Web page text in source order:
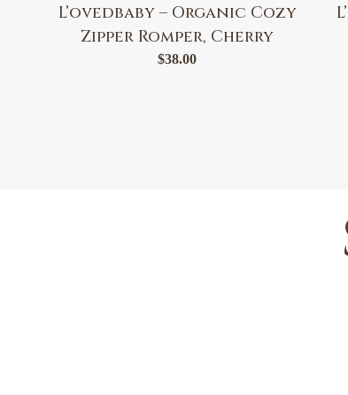
L’ovedbaby – Organic Cozy
Zipper Romper, Cherry
$38.00